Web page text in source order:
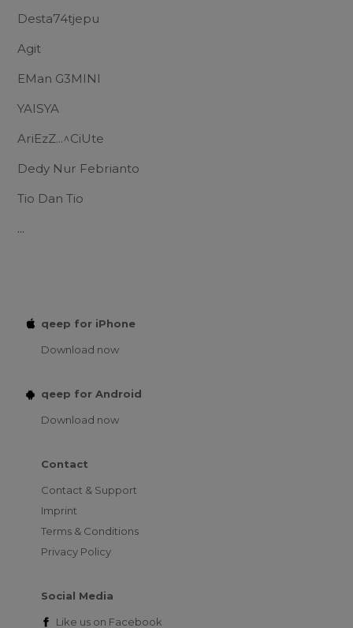
Desta74tjepu
Agit
EMan G3MINI
YAISYA
AriEzZ...^CiUte
Dedy Nur Febrianto
Tio Dan Tio
...
qeep for iPhone
Download now
qeep for Android
Download now
Contact
Contact & Support
Imprint
Terms & Conditions
Privacy Policy
Social Media
Like us on Facebook